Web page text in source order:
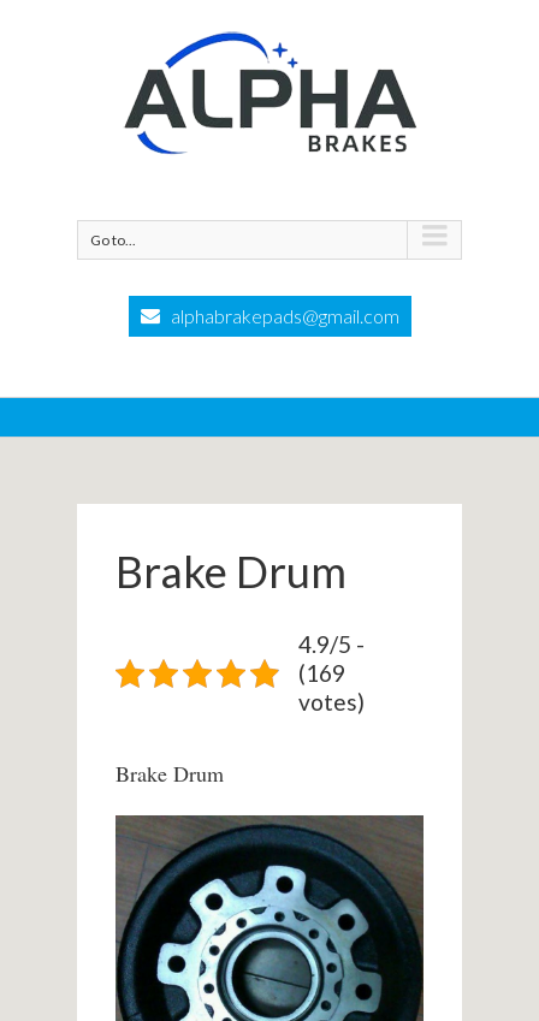
Go to...
alphabrakepads@gmail.com
Brake Drum
4.9/5 -
(169
votes)
Brake Drum